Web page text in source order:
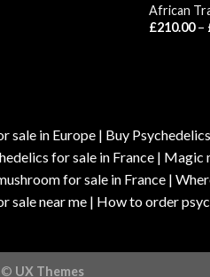
African
£210.00 –
sale in Europe | Buy
for sale in France |
for sale in France |
sale near me | How to order
© UX Themes